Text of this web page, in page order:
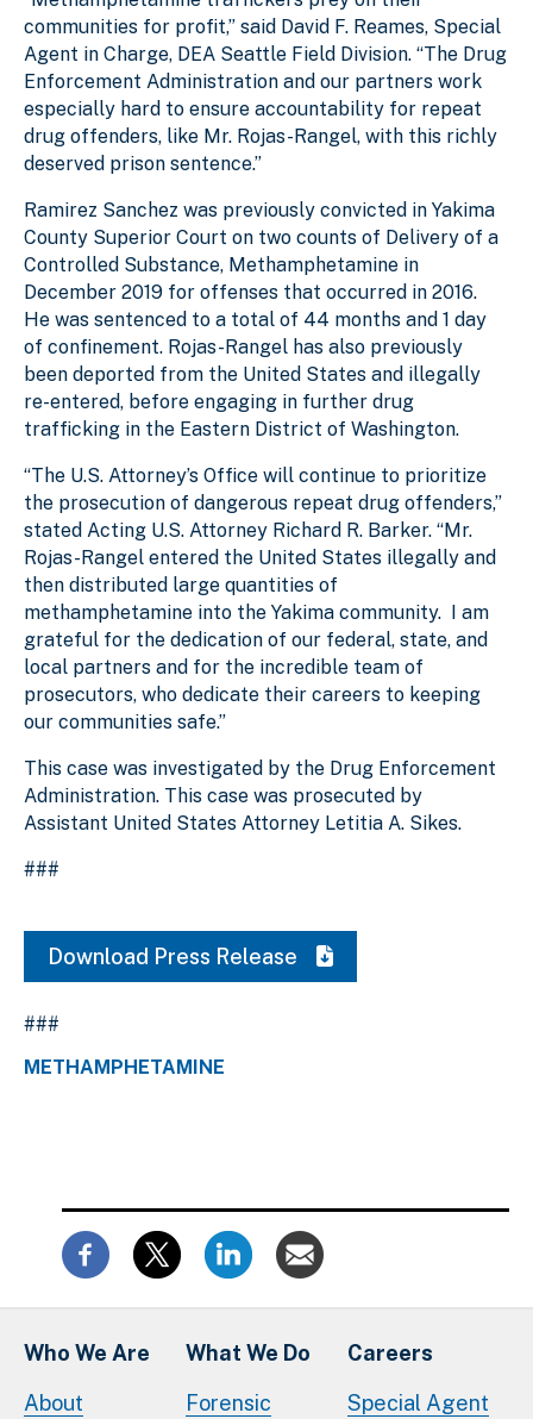
communities for profit,” said David F. Reames, Special
Agent in Charge, DEA Seattle Field Division. “The Drug
Enforcement Administration and our partners work
especially hard to ensure accountability for repeat
drug offenders, like Mr. Rojas-Rangel, with this richly
deserved prison sentence.”
Ramirez Sanchez was previously convicted in Yakima
County Superior Court on two counts of Delivery of a
Controlled Substance, Methamphetamine in
December 2019 for offenses that occurred in 2016.
He was sentenced to a total of 44 months and 1 day
of confinement. Rojas-Rangel has also previously
been deported from the United States and illegally
re-entered, before engaging in further drug
trafficking in the Eastern District of Washington.
“The U.S. Attorney’s Office will continue to prioritize
the prosecution of dangerous repeat drug offenders,”
stated Acting U.S. Attorney Richard R. Barker. “Mr.
Rojas-Rangel entered the United States illegally and
then distributed large quantities of
methamphetamine into the Yakima community. I am
grateful for the dedication of our federal, state, and
local partners and for the incredible team of
prosecutors, who dedicate their careers to keeping
our communities safe.”
This case was investigated by the Drug Enforcement
Administration. This case was prosecuted by
Assistant United States Attorney Letitia A. Sikes.
###
Download Press Release
###
METHAMPHETAMINE
Who We Are
About
What We Do
Forensic
Careers
Special Agent